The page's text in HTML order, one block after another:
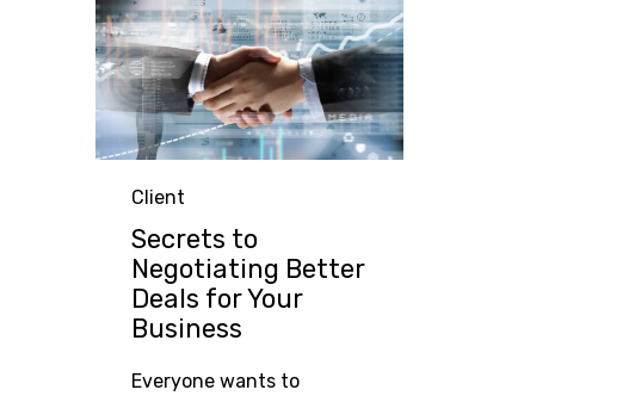
Category
Client
Secrets to
Negotiating Better
Deals for Your
Business
Everyone wants to